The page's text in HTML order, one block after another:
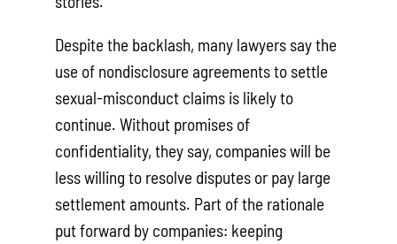
Despite the backlash, many lawyers say the
use of nondisclosure agreements to settle
sexual-misconduct claims is likely to
continue. Without promises of
confidentiality, they say, companies will be
less willing to resolve disputes or pay large
settlement amounts. Part of the rationale
put forward by companies: keeping